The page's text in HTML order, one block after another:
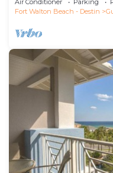
d~Gulf Place
Fort Walton Beach - Destin